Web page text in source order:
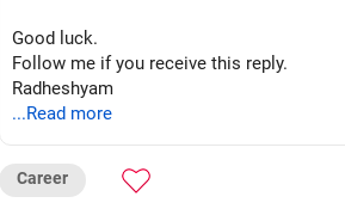
Good luck.
Follow me if you receive this reply.
Radheshyam
...Read more
Career